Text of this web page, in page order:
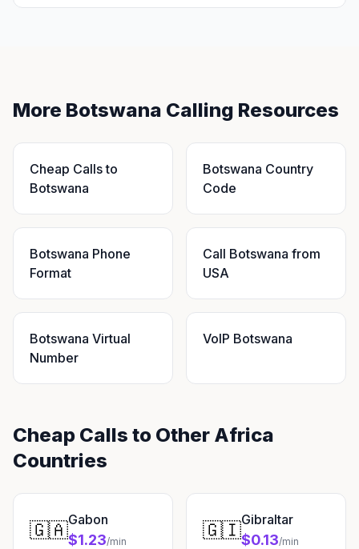
More Botswana Calling Resources
Cheap Calls to
Botswana
Botswana Country
Code
Botswana Phone
Format
Call Botswana from
USA
Botswana Virtual
Number
VoIP Botswana
Cheap Calls to Other Africa
Countries
🇬🇦Gabon
$1.23/min 🇬🇮Gibraltar
$0.13/min